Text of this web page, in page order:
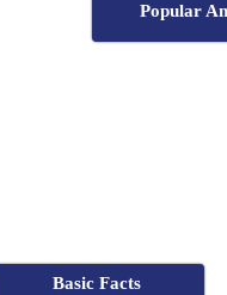
Popular
Basic Facts